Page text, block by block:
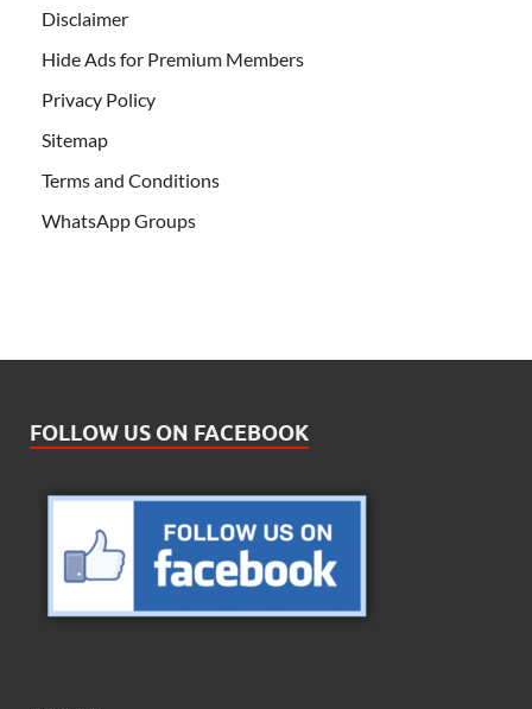
Disclaimer
Hide Ads for Premium Members
Privacy Policy
Sitemap
Terms and Conditions
WhatsApp Groups
FOLLOW US ON FACEBOOK